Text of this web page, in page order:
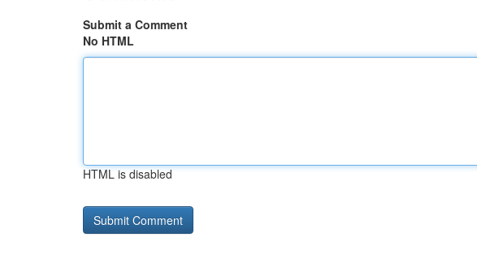
Submit a Comment
No HTML
HTML is disabled